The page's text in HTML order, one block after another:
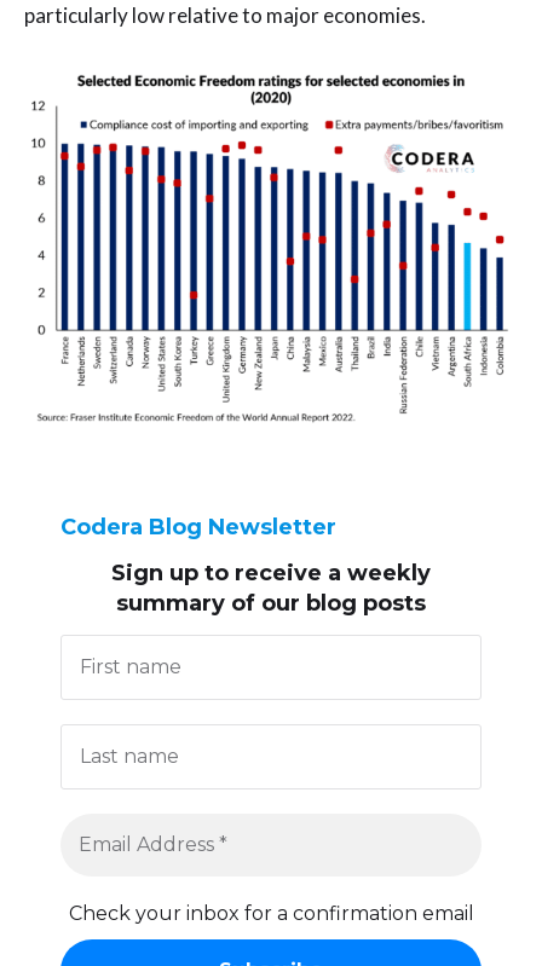
particularly low relative to major economies.
Codera Blog Newsletter
Sign up to receive a weekly
summary of our blog posts
Check your inbox for a confirmation email